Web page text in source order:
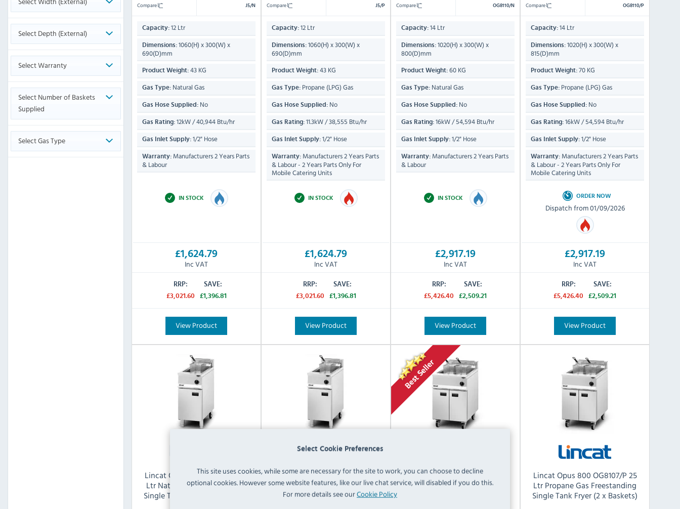
Select Cookie Preferences
This site uses cookies, while some are necessary for the site to work, you can choose to decline
optional cookies. However some website features, like our live chat service, will disabled if you do this.
For more details see ourCookie Policy
Select Depth (External)
Select Warranty
Select Number of Baskets
Supplied
Select Gas Type
Compare J5/N
Capacity: 12 Ltr
Dimensions: 1060(H) x 300(W) x
690(D)mm
Product Weight: 43 KG
Gas Type: Natural Gas
Gas Hose Supplied: No
Gas Rating: 12kW / 40,944 Btu/hr
Gas Inlet Supply: 1/2" Hose
Warranty: Manufacturers 2 Years Parts
& Labour
IN STOCK
£1,624.79
Inc VAT
RRP:
£3,021.60
SAVE:
£1,396.81
View Product
Compare J5/P
Capacity: 12 Ltr
Dimensions: 1060(H) x 300(W) x
690(D)mm
Product Weight: 43 KG
Gas Type: Propane (LPG) Gas
Gas Hose Supplied: No
Gas Rating: 11.3kW / 38,555 Btu/hr
Gas Inlet Supply: 1/2" Hose
Warranty: Manufacturers 2 Years Parts
& Labour - 2 Years Parts Only For
Mobile Catering Units
IN STOCK
£1,624.79
Inc VAT
RRP:
£3,021.60
SAVE:
£1,396.81
View Product
Compare OG8110/N
Capacity: 14 Ltr
Dimensions: 1020(H) x 300(W) x
800(D)mm
Product Weight: 60 KG
Gas Type: Natural Gas
Gas Hose Supplied: No
Gas Rating: 16kW / 54,594 Btu/hr
Gas Inlet Supply: 1/2" Hose
Warranty: Manufacturers 2 Years Parts
& Labour
IN STOCK
£2,917.19
Inc VAT
RRP:
£5,426.40
SAVE:
£2,509.21
View Product
Compare OG8110/P
Capacity: 14 Ltr
Dimensions: 1020(H) x 300(W) x
815(D)mm
Product Weight: 70 KG
Gas Type: Propane (LPG) Gas
Gas Hose Supplied: No
Gas Rating: 16kW / 54,594 Btu/hr
Gas Inlet Supply: 1/2" Hose
Warranty: Manufacturers 2 Years Parts
& Labour - 2 Years Parts Only For
Mobile Catering Units
ORDER NOW
Dispatch from 01/09/2026
£2,917.19
Inc VAT
RRP:
£5,426.40
SAVE:
£2,509.21
View Product
Lincat Opus 800 OG8106/N 16
Ltr Natural Gas Freestanding
Single Tank Fryer (2 x Baskets)
Lincat Opus 800 OG8106/P 16
Ltr Propane Gas Freestanding
Single Tank Fryer (2 x Baskets)
Lincat Opus 800 OG8107/N 25
Ltr Natural Gas Freestanding
Lincat Opus 800 OG8107/P 25
Ltr Propane Gas Freestanding
Single Tank Fryer (2 x Baskets)